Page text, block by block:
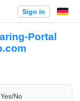
Sign in
Portal
Yes/No